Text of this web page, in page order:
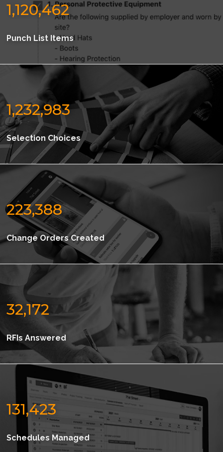
1,120,462
Punch List Items
1,232,983
Selection Choices
223,388
Change Orders Created
32,172
RFIs Answered
131,423
Schedules Managed